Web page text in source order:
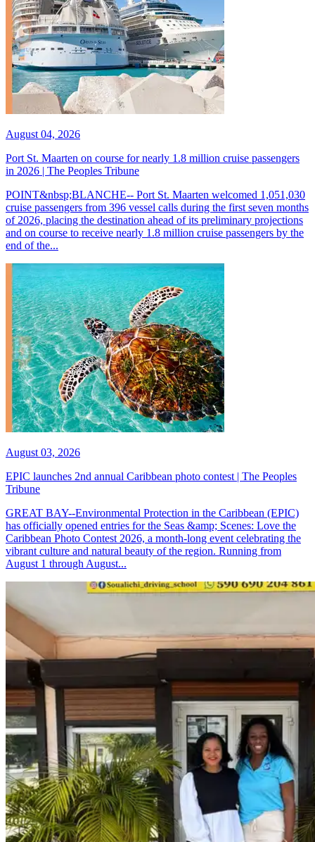
August 04, 2026
Port St. Maarten on course for nearly 1.8 million cruise passengers
in 2026 | The Peoples Tribune
POINT&nbsp;BLANCHE-- Port St. Maarten welcomed 1,051,030
cruise passengers from 396 vessel calls during the first seven months
of 2026, placing the destination ahead of its preliminary projections
and on course to receive nearly 1.8 million cruise passengers by the
end of the...
August 03, 2026
EPIC launches 2nd annual Caribbean photo contest | The Peoples
Tribune
GREAT BAY--Environmental Protection in the Caribbean (EPIC)
has officially opened entries for the Seas &amp; Scenes: Love the
Caribbean Photo Contest 2026, a month-long event celebrating the
vibrant culture and natural beauty of the region. Running from
August 1 through August...